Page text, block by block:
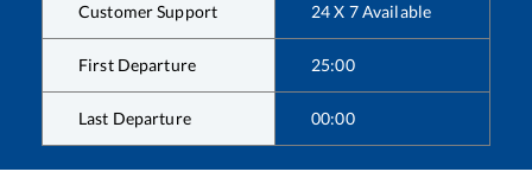
Customer Support 24 X 7 Available
First Departure 25:00
Last Departure 00:00